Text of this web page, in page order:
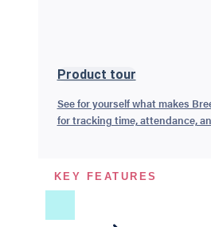
Product tour
See for yourself what makes
for tracking time, attendance,
KEY FEATURES